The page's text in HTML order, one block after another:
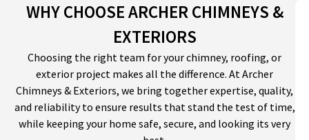
WHY CHOOSE ARCHER CHIMNEYS &
EXTERIORS
Choosing the right team for your chimney, roofing, or
exterior project makes all the difference. At Archer
Chimneys & Exteriors, we bring together expertise, quality,
and reliability to ensure results that stand the test of time,
while keeping your home safe, secure, and looking its very